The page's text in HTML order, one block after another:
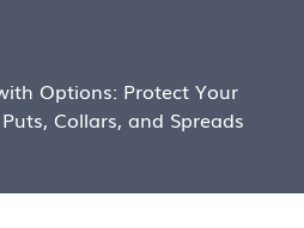
Options: Protect Your
Collars, and Spreads